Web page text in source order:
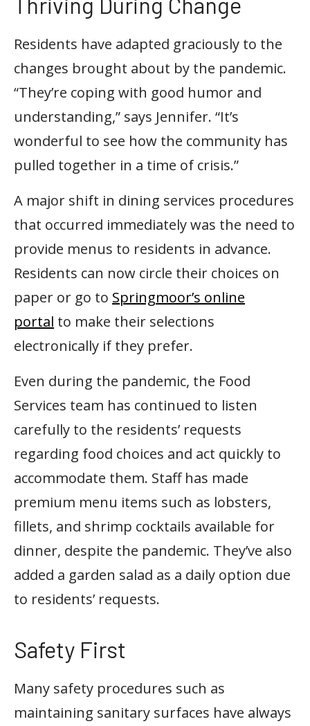
Residents have adapted graciously to the
changes brought about by the pandemic.
“They’re coping with good humor and
understanding,” says Jennifer. “It’s
wonderful to see how the community has
pulled together in a time of crisis.”
A major shift in dining services procedures
that occurred immediately was the need to
provide menus to residents in advance.
Residents can now circle their choices on
paper or go to Springmoor’s online
portal to make their selections
electronically if they prefer.
Even during the pandemic, the Food
Services team has continued to listen
carefully to the residents’ requests
regarding food choices and act quickly to
accommodate them. Staff has made
premium menu items such as lobsters,
fillets, and shrimp cocktails available for
dinner, despite the pandemic. They’ve also
added a garden salad as a daily option due
to residents’ requests.
Safety First
Many safety procedures such as
maintaining sanitary surfaces have always